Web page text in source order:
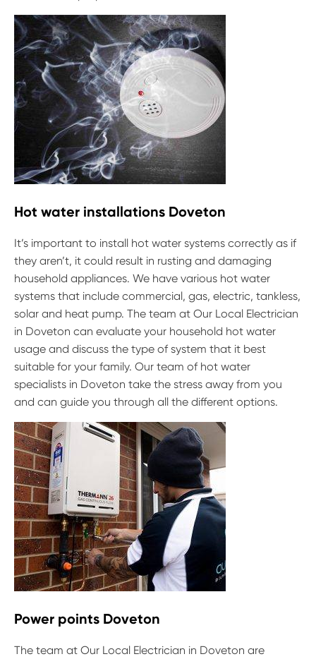
Hot water installations Doveton
It’s important to install hot water systems correctly as if
they aren’t, it could result in rusting and damaging
household appliances. We have various hot water
systems that include commercial, gas, electric, tankless,
solar and heat pump. The team at Our Local Electrician
in Doveton can evaluate your household hot water
usage and discuss the type of system that it best
suitable for your family. Our team of hot water
specialists in Doveton take the stress away from you
and can guide you through all the different options.
Power points Doveton
The team at Our Local Electrician in Doveton are